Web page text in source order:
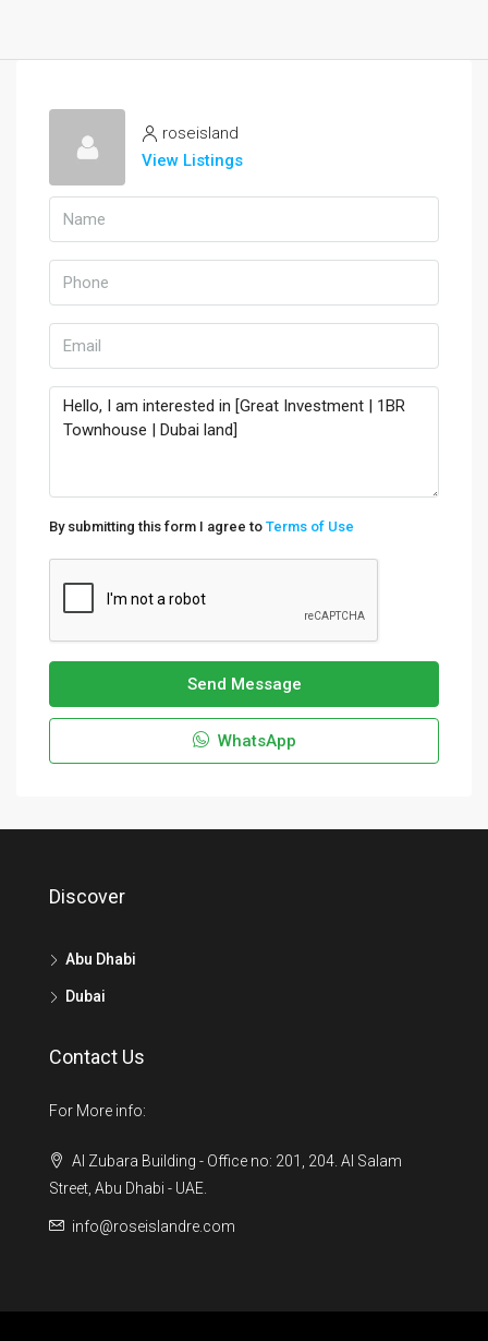
roseisland
View Listings
By submitting this form I agree to Terms of Use
Send Message
WhatsApp
Discover
Abu Dhabi
Dubai
Contact Us
For More info:
Al Zubara Building - Office no: 201, 204. Al Salam
Street, Abu Dhabi - UAE.
info@roseislandre.com